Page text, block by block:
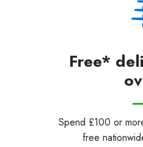
Free*
Spend £100 or
free